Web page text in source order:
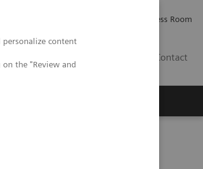
personalize content
the "Review and
Press Room
Contact